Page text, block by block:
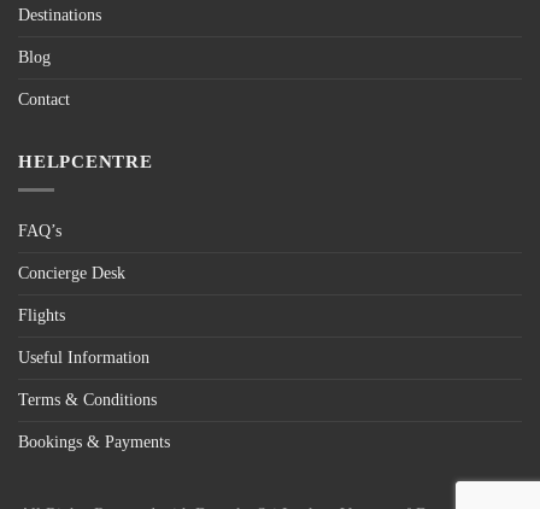
Destinations
Blog
Contact
HELPCENTRE
FAQ’s
Concierge Desk
Flights
Useful Information
Terms & Conditions
Bookings & Payments